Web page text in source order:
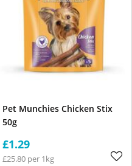
Pet Munchies Chicken Stix
50g
£1.29
£25.80 per 1kg